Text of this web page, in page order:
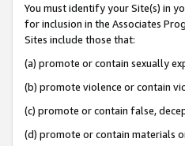
You must identify your Site(s) in
for inclusion in the Associates
Sites include those that:
(a) promote or contain sexually
(b) promote violence or contain
(c) promote or contain false,
(d) promote or contain materials